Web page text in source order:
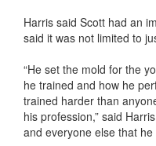
Harris said Scott had an
said it was not limited to
“He set the mold for the
he trained and how he
trained harder than
his profession,” said
and everyone else that